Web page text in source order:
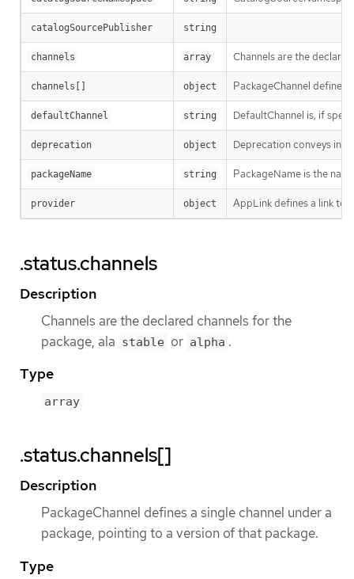
catalogSourcePublisher string
channels array Channels are the
channels[] object PackageChannel defines
defaultChannel string DefaultChannel is, if
deprecation object Deprecation conveys
packageName string PackageName is the
provider object AppLink defines a link to
.status.channels
Description
Channels are the declared channels for the
package, ala stable or alpha .
Type
array
.status.channels[]
Description
PackageChannel defines a single channel under a
package, pointing to a version of that package.
Type